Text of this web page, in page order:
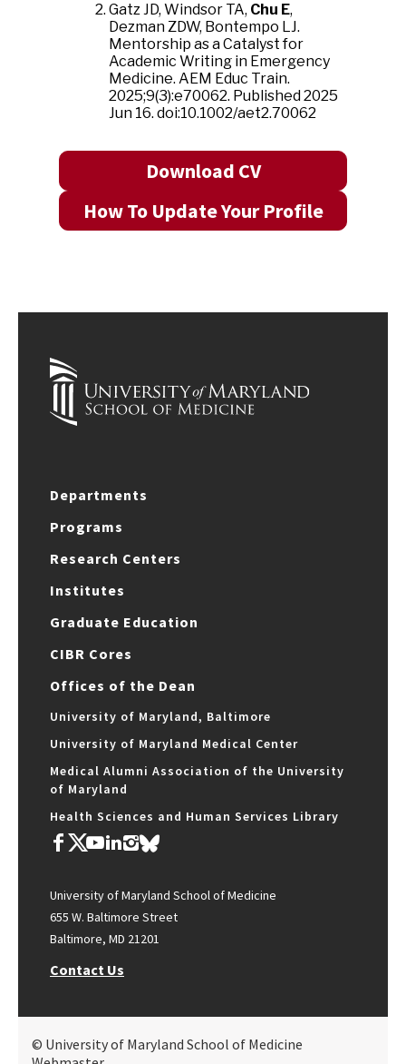
Gatz JD, Windsor TA, Chu E,
Dezman ZDW, Bontempo LJ.
Mentorship as a Catalyst for
Academic Writing in Emergency
Medicine. AEM Educ Train.
2025;9(3):e70062. Published 2025
Jun 16. doi:10.1002/aet2.70062
Download CV
How To Update Your Profile
Departments
Programs
Research Centers
Institutes
Graduate Education
CIBR Cores
Offices of the Dean
University of Maryland, Baltimore
University of Maryland Medical Center
Medical Alumni Association of the University
of Maryland
Health Sciences and Human Services Library
University of Maryland School of Medicine
655 W. Baltimore Street
Baltimore, MD 21201
Contact Us
© University of Maryland School of Medicine